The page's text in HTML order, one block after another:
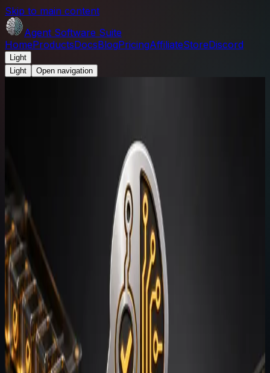
Skip to main content
Agent Software Suite
HomeProductsDocsBlogPricingAffiliateStoreDiscord
Light
Light
Open navigation
Agent Software Suite blog.
Product notes, release-readiness updates, docs
changes, and staged commerce announcements for the
suite.
Search updates
RSS JSON
Categories
AllArchitecture EngineeringOpinion
UpdateRelease ReadinessTestingVoice
Tags